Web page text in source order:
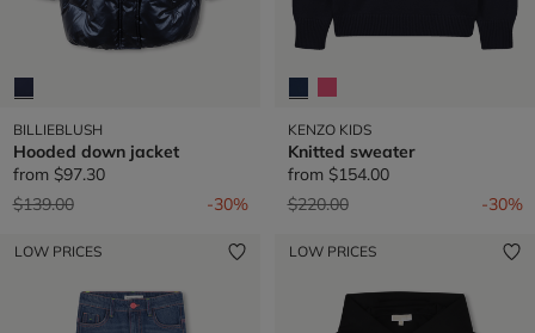
BILLIEBLUSH
Hooded down jacket
from $97.30
Price reduced from
$139.00to -30%
KENZO KIDS
Knitted sweater
from $154.00
Price reduced from
$220.00to -30%
LOW PRICES LOW PRICES